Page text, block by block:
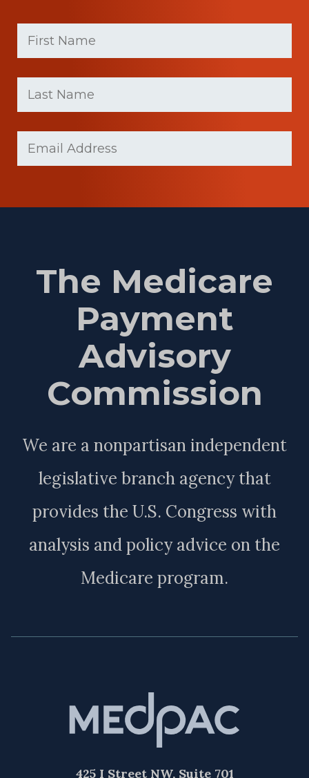
First
Name
(Required)
Last
Name
(Required)
(Required)
The Medicare
Payment
Advisory
Commission
We are a nonpartisan independent
legislative branch agency that
provides the U.S. Congress with
analysis and policy advice on the
Medicare program.
425 I Street NW, Suite 701